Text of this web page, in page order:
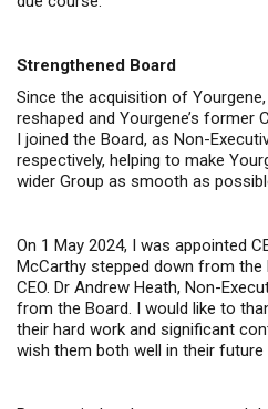
Strengthened Board
Since the acquisition of
reshaped and Yourgene’s former
I joined the Board, as Non-
respectively, helping to make
wider Group as smooth as
On 1 May 2024, I was appointed
McCarthy stepped down from
CEO. Dr Andrew Heath, Non-
from the Board. I would like to
their hard work and significant
wish them both well in their future